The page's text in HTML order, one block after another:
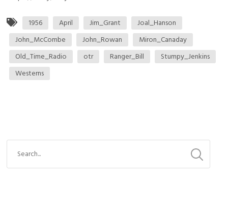
1956 April Jim_Grant
Joal_Hanson
John_McCombe
John_Rowan
Miron_Canaday
Old_Time_Radio
otr Ranger_Bill
Stumpy_Jenkins
Westerns